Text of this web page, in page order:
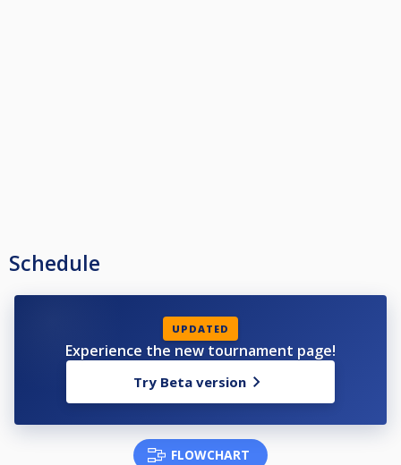
Schedule
UPDATED
Experience the new tournament page!
Try Beta version
FLOWCHART